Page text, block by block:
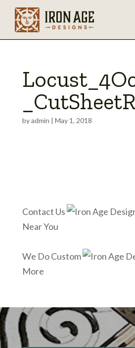
byadmin | May 1, 2018
Contact Us
Near You
We Do Custom
More